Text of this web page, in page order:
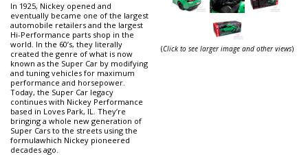
In 1925, Nickey opened and
eventually became one of the largest
automobile retailers and the largest
Hi-Performance parts shop in the
world. In the 60’s, they literally
created the genre of what is now
known as the Super Car by modifying
and tuning vehicles for maximum
performance and horsepower.
Today, the Super Car legacy
continues with Nickey Performance
based in Loves Park, IL. They’re
bringing a whole new generation of
Super Cars to the streets using the
formulawhich Nickey pioneered
decades ago.
(Click to see larger image and other views)